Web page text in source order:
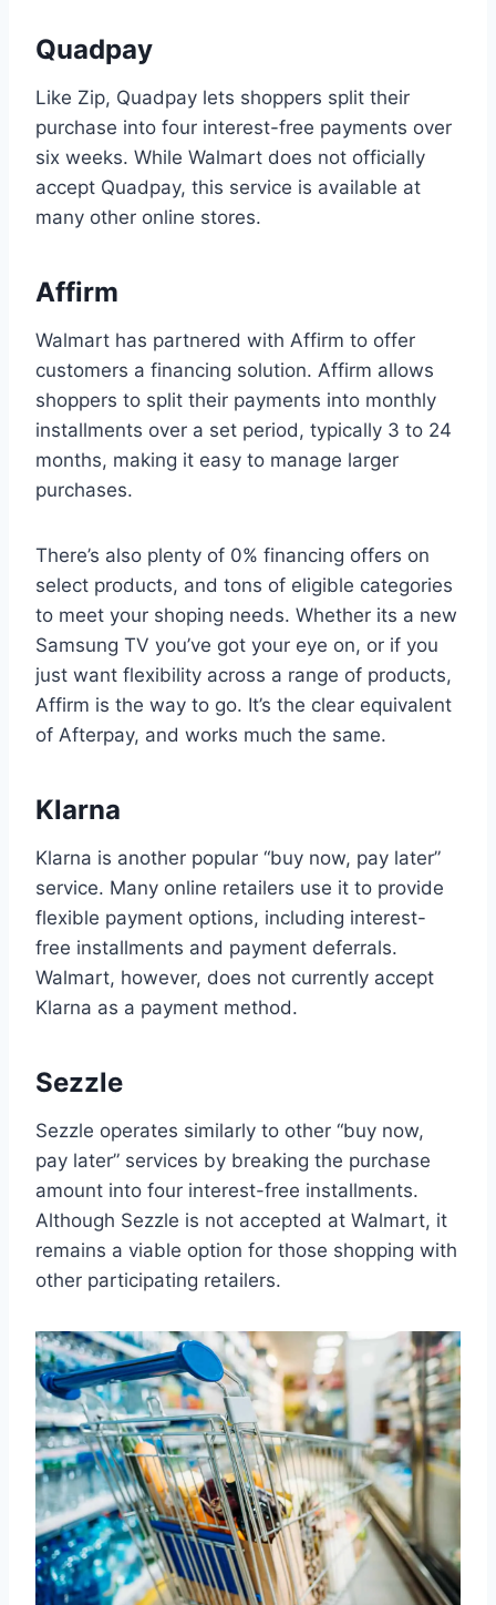
Quadpay
Like Zip, Quadpay lets shoppers split their
purchase into four interest-free payments over
six weeks. While Walmart does not officially
accept Quadpay, this service is available at
many other online stores.
Affirm
Walmart has partnered with Affirm to offer
customers a financing solution. Affirm allows
shoppers to split their payments into monthly
installments over a set period, typically 3 to 24
months, making it easy to manage larger
purchases.
There’s also plenty of 0% financing offers on
select products, and tons of eligible categories
to meet your shoping needs. Whether its a new
Samsung TV you’ve got your eye on, or if you
just want flexibility across a range of products,
Affirm is the way to go. It’s the clear equivalent
of Afterpay, and works much the same.
Klarna
Klarna is another popular “buy now, pay later”
service. Many online retailers use it to provide
flexible payment options, including interest-
free installments and payment deferrals.
Walmart, however, does not currently accept
Klarna as a payment method.
Sezzle
Sezzle operates similarly to other “buy now,
pay later” services by breaking the purchase
amount into four interest-free installments.
Although Sezzle is not accepted at Walmart, it
remains a viable option for those shopping with
other participating retailers.